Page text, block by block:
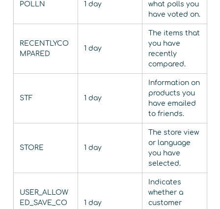
POLLN 1 day
what polls you
have voted on.
RECENTLYCO
MPARED
1 day
The items that
you have
recently
compared.
STF 1 day
Information on
products you
have emailed
to friends.
STORE 1 day
The store view
or language
you have
selected.
USER_ALLOW
ED_SAVE_CO
1 day
Indicates
whether a
customer